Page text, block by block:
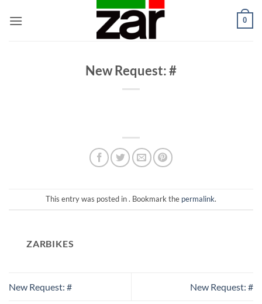
0
New Request: #
This entry was posted in . Bookmark the permalink.
ZARBIKES
New Request: # New Request: #